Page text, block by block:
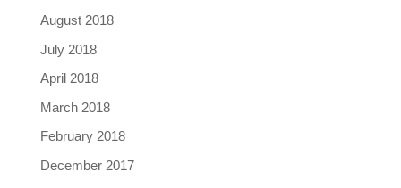
August 2018
July 2018
April 2018
March 2018
February 2018
December 2017